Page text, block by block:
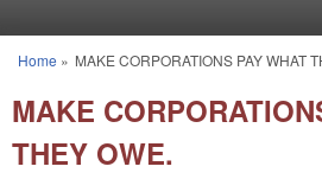
You are here
Home » MAKE CORPORATIONS PAY WHAT
MAKE
THEY OWE.